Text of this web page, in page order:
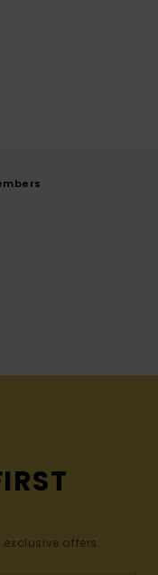
offers.